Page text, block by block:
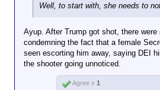
Well, to start with, she needs to
Ayup. After Trump got shot, there
condemning the fact that a female
seen escorting him away, saying DEI
the shooter going unnoticed.
Agree x 1